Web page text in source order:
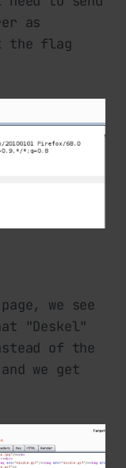
as
the flag
we see
"Deskel"
of the
we get